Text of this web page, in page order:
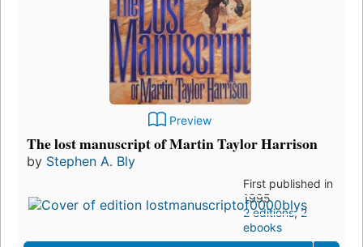
Preview
The lost manuscript of Martin Taylor Harrison
by Stephen A. Bly
First published in
1995
2 editions, 2
ebooks